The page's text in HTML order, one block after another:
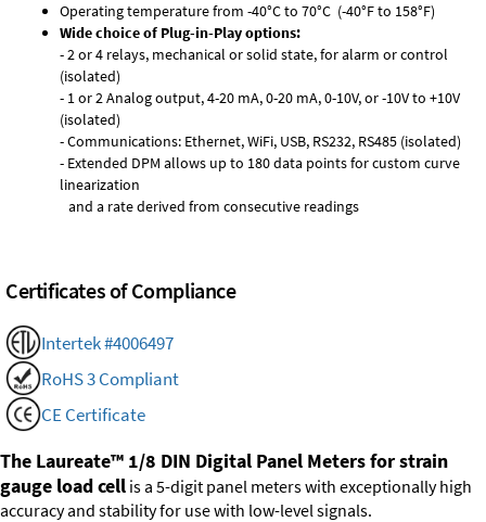
Operating temperature from -40°C to 70°C (-40°F to 158°F)
Wide choice of Plug-in-Play options:
- 2 or 4 relays, mechanical or solid state, for alarm or control
(isolated)
- 1 or 2 Analog output, 4-20 mA, 0-20 mA, 0-10V, or -10V to +10V
(isolated)
- Communications: Ethernet, WiFi, USB, RS232, RS485 (isolated)
- Extended DPM allows up to 180 data points for custom curve
linearization
and a rate derived from consecutive readings
Certificates of Compliance
Intertek #4006497
RoHS 3 Compliant
CE Certificate
The Laureate™ 1/8 DIN Digital Panel Meters for strain
gauge load cell is a 5-digit panel meters with exceptionally high
accuracy and stability for use with low-level signals.